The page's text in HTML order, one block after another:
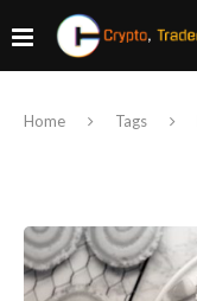
Home Tags